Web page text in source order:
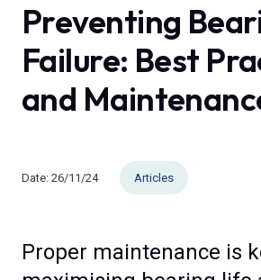
Preventing
Failure: Best
and
Date: 26/11/24 Articles
Proper maintenance is